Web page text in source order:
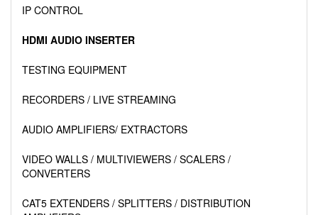
IP CONTROL
HDMI AUDIO INSERTER
TESTING EQUIPMENT
RECORDERS / LIVE STREAMING
AUDIO AMPLIFIERS/ EXTRACTORS
VIDEO WALLS / MULTIVIEWERS / SCALERS /
CONVERTERS
CAT5 EXTENDERS / SPLITTERS / DISTRIBUTION